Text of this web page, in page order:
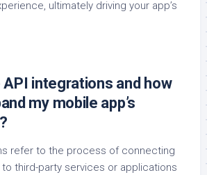
ultimately driving your app’s
API integrations and how
my mobile app’s
refer to the process of connecting
third-party services or applications